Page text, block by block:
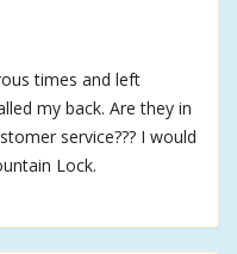
times and left
my back. Are they in
service??? I would
Lock.